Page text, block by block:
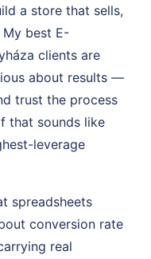
a store that sells,
best E-
clients are
about results —
trust the process
that sounds like
leverage
spreadsheets
conversion rate
real